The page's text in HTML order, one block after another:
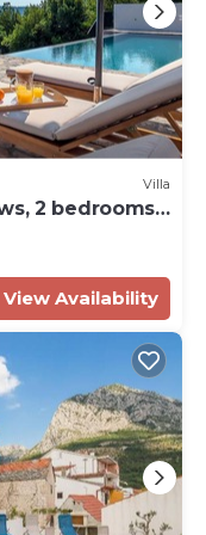
Villa
2 bedrooms,
View Availability